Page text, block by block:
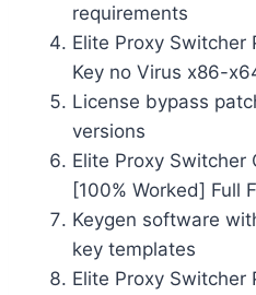
requirements
Elite Proxy
Key no Virus x86-
License bypass
versions
Elite Proxy Switcher
[100% Worked] Full
Keygen software
key templates
Elite Proxy Switcher